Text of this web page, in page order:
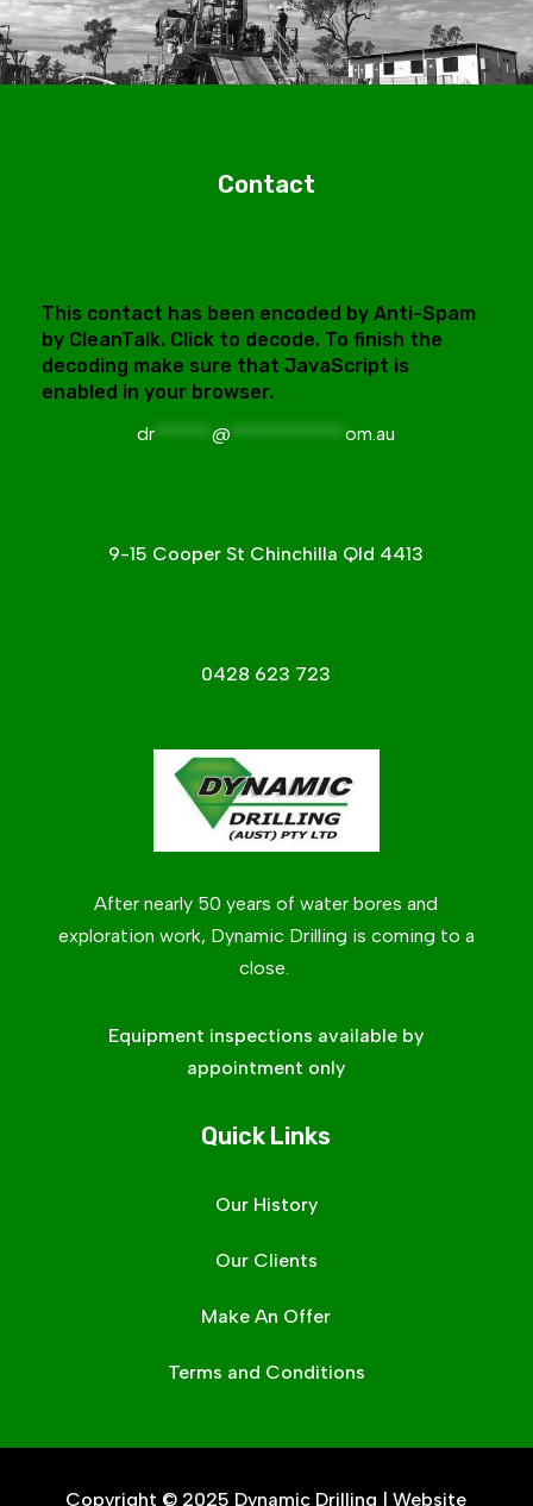
Contact
This contact has been encoded by Anti-Spam
by CleanTalk. Click to decode. To finish the
decoding make sure that JavaScript is
enabled in your browser.
dr ******@ ************om.au
9-15 Cooper St Chinchilla Qld 4413
0428 623 723
After nearly 50 years of water bores and
exploration work, Dynamic Drilling is coming to a
close.
Equipment inspections available by
appointment only
Quick Links
Our History
Our Clients
Make An Offer
Terms and Conditions
Copyright © 2025 Dynamic Drilling | Website